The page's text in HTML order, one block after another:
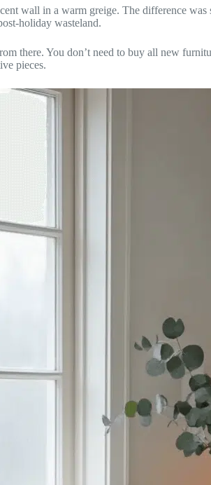
wall in a warm greige. The difference
holiday wasteland.
there. You don’t need to buy all new
pieces.